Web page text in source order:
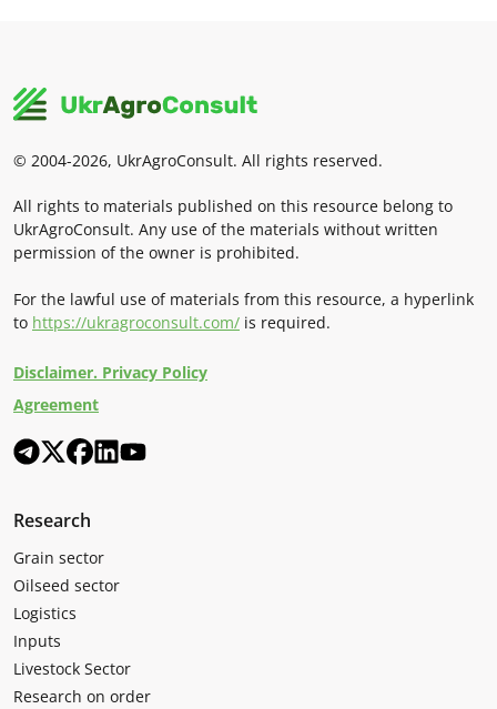
© 2004-2026, UkrAgroConsult. All rights reserved.
All rights to materials published on this resource belong to
UkrAgroConsult. Any use of the materials without written
permission of the owner is prohibited.
For the lawful use of materials from this resource, a hyperlink
to https://ukragroconsult.com/ is required.
Disclaimer. Privacy Policy
Agreement
Research
Grain sector
Oilseed sector
Logistics
Inputs
Livestock Sector
Research on order